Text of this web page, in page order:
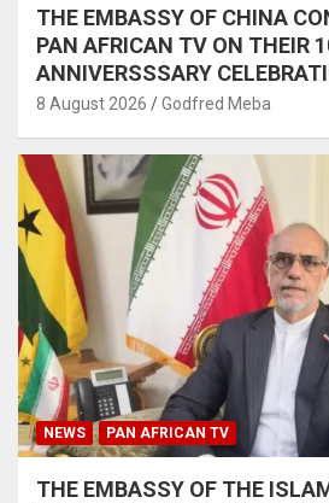
THE EMBASSY OF CHINA
PAN AFRICAN TV ON THEIR
ANNIVERSSSARY
8 August 2026 Godfred Meba
NEWS PAN AFRICAN TV
THE EMBASSY OF THE